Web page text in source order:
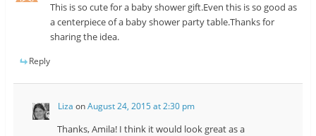
This is so cute for a baby shower gift.Even this is so good as
a centerpiece of a baby shower party table.Thanks for
sharing the idea.
Reply
Liza onAugust 24, 2015 at 2:30 pm
Thanks, Amila! I think it would look great as a